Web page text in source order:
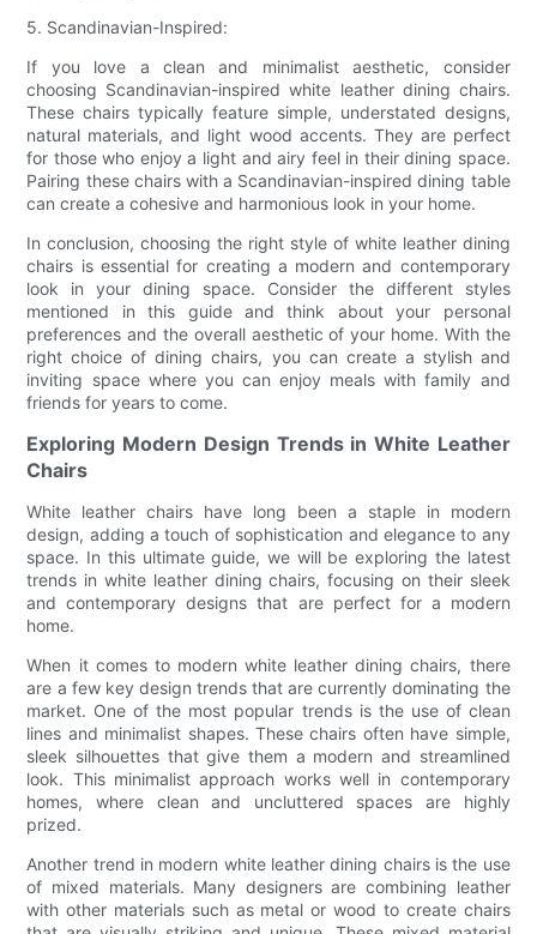
5. Scandinavian-Inspired:
If you love a clean and minimalist aesthetic, consider
choosing Scandinavian-inspired white leather dining chairs.
These chairs typically feature simple, understated designs,
natural materials, and light wood accents. They are perfect
for those who enjoy a light and airy feel in their dining space.
Pairing these chairs with a Scandinavian-inspired dining table
can create a cohesive and harmonious look in your home.
In conclusion, choosing the right style of white leather dining
chairs is essential for creating a modern and contemporary
look in your dining space. Consider the different styles
mentioned in this guide and think about your personal
preferences and the overall aesthetic of your home. With the
right choice of dining chairs, you can create a stylish and
inviting space where you can enjoy meals with family and
friends for years to come.
Exploring Modern Design Trends in White Leather
Chairs
White leather chairs have long been a staple in modern
design, adding a touch of sophistication and elegance to any
space. In this ultimate guide, we will be exploring the latest
trends in white leather dining chairs, focusing on their sleek
and contemporary designs that are perfect for a modern
home.
When it comes to modern white leather dining chairs, there
are a few key design trends that are currently dominating the
market. One of the most popular trends is the use of clean
lines and minimalist shapes. These chairs often have simple,
sleek silhouettes that give them a modern and streamlined
look. This minimalist approach works well in contemporary
homes, where clean and uncluttered spaces are highly
prized.
Another trend in modern white leather dining chairs is the use
of mixed materials. Many designers are combining leather
with other materials such as metal or wood to create chairs